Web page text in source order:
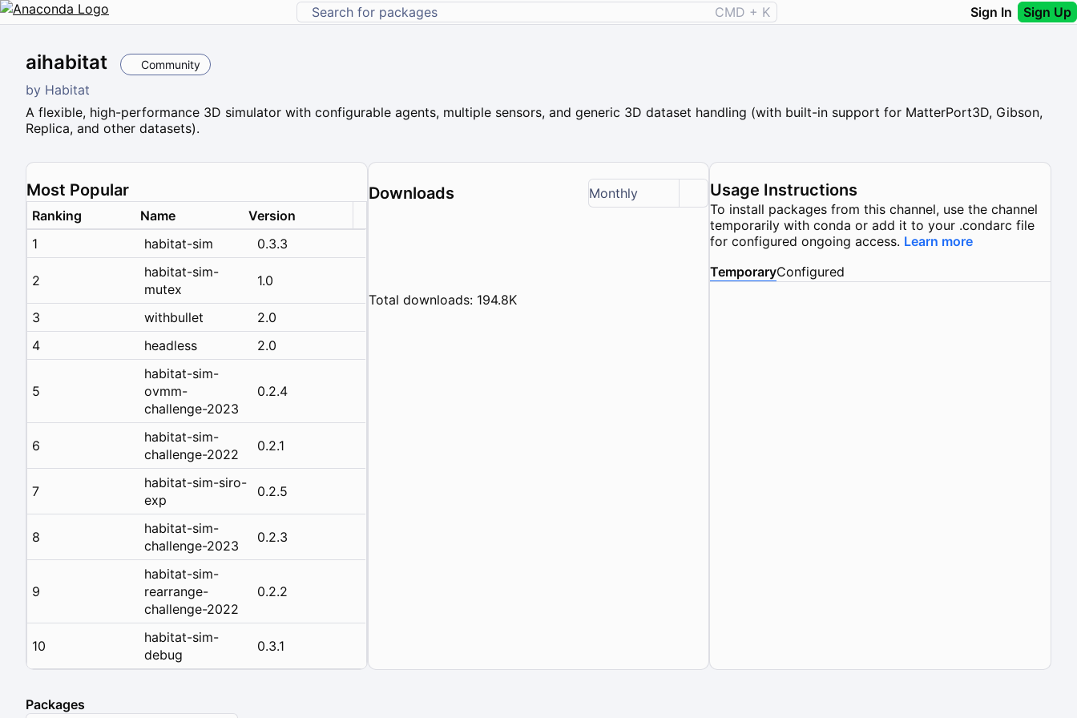
CMD + K Sign In Sign Up
aihabitat Community
by Habitat
A flexible, high-performance 3D simulator with configurable agents, multiple sensors, and generic 3D dataset handling (with built-in support for MatterPort3D, Gibson,
Replica, and other datasets).
Most Popular
Ranking Name
Version
1
habitat-sim 0.3.3
2
habitat-sim-
mutex
1.0
3 withbullet
2.0
4
headless 2.0
5
habitat-sim-
ovmm-
challenge-2023
0.2.4
6
habitat-sim-
challenge-2022
0.2.1
7
habitat-sim-siro-
exp
0.2.5
8
habitat-sim-
challenge-2023
0.2.3
9
habitat-sim-
rearrange-
challenge-2022
0.2.2
10
habitat-sim-
debug
0.3.1
Downloads Monthly
Total downloads: 194.8K
Usage Instructions
To install packages from this channel, use the channel
temporarily with conda or add it to your .condarc file
for configured ongoing access. Learn more
TemporaryConfigured
Packages